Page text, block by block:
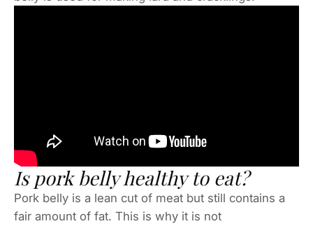
Is pork belly healthy to eat?
Pork belly is a lean cut of meat but still contains a
fair amount of fat. This is why it is not